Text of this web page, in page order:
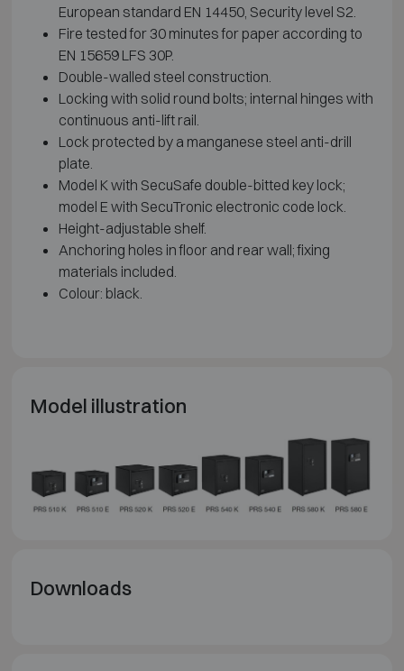
European standard EN 14450, Security level S2.
Fire tested for 30 minutes for paper according to
EN 15659 LFS 30P.
Double-walled steel construction.
Locking with solid round bolts; internal hinges with
continuous anti-lift rail.
Lock protected by a manganese steel anti-drill
plate.
Model K with SecuSafe double-bitted key lock;
model E with SecuTronic electronic code lock.
Height-adjustable shelf.
Anchoring holes in floor and rear wall; fixing
materials included.
Colour: black.
Model illustration
Downloads